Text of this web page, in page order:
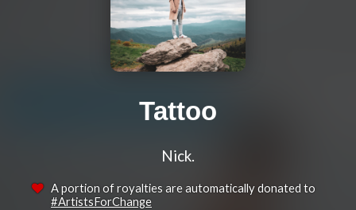
Tattoo
Nick.
A portion of royalties are automatically donated to
#ArtistsForChange